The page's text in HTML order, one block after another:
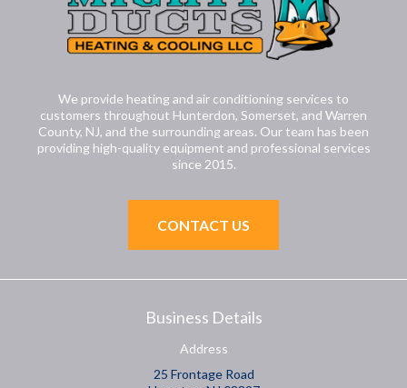
We provide heating and air conditioning services to
customers throughout Hunterdon, Somerset, and Warren
County, NJ, and the surrounding areas. Our team has been
providing high-quality equipment and professional services
since 2015.
CONTACT US
Business Details
Address
25 Frontage Road